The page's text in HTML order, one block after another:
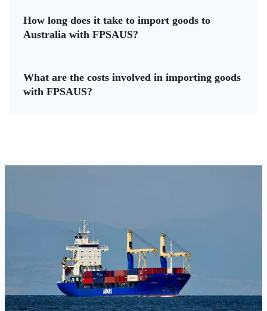
How long does it take to import goods to
Australia with FPSAUS?
What are the costs involved in importing goods
with FPSAUS?